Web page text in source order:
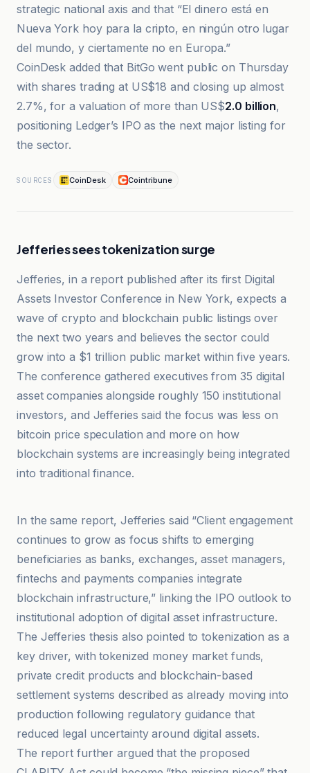
strategic national axis and that “El dinero está en
Nueva York hoy para la cripto, en ningún otro lugar
del mundo, y ciertamente no en Europa.”
CoinDesk added that BitGo went public on Thursday
with shares trading at US$18 and closing up almost
2.7%, for a valuation of more than US$2.0 billion,
positioning Ledger’s IPO as the next major listing for
the sector.
SOURCES CoinDesk Cointribune
Jefferies sees tokenization surge
Jefferies, in a report published after its first Digital
Assets Investor Conference in New York, expects a
wave of crypto and blockchain public listings over
the next two years and believes the sector could
grow into a $1 trillion public market within five years.
The conference gathered executives from 35 digital
asset companies alongside roughly 150 institutional
investors, and Jefferies said the focus was less on
bitcoin price speculation and more on how
blockchain systems are increasingly being integrated
into traditional finance.
In the same report, Jefferies said “Client engagement
continues to grow as focus shifts to emerging
beneficiaries as banks, exchanges, asset managers,
fintechs and payments companies integrate
blockchain infrastructure,” linking the IPO outlook to
institutional adoption of digital asset infrastructure.
The Jefferies thesis also pointed to tokenization as a
key driver, with tokenized money market funds,
private credit products and blockchain-based
settlement systems described as already moving into
production following regulatory guidance that
reduced legal uncertainty around digital assets.
The report further argued that the proposed